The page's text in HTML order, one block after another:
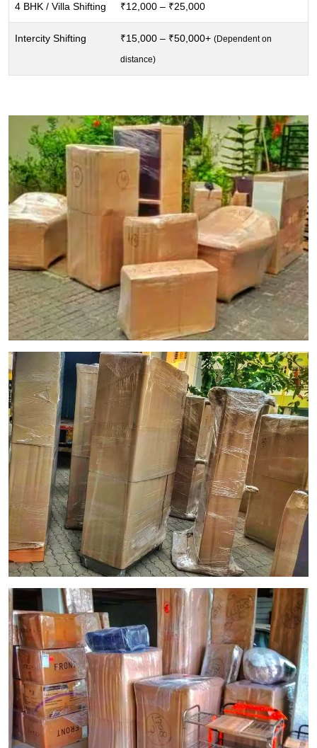
4 BHK / Villa Shifting ₹12,000 – ₹25,000
Intercity Shifting ₹15,000 – ₹50,000+ (Dependent on
distance)